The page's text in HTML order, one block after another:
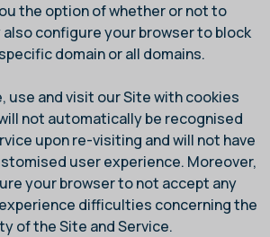
the option of whether or not to
also configure your browser to block
domain or all domains.
use and visit our Site with cookies
not automatically be recognised
upon re-visiting and will not have
user experience. Moreover,
your browser to not accept any
difficulties concerning the
of the Site and Service.